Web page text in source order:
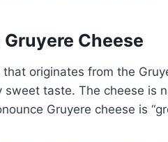
Cheese
originates from the
taste. The cheese is
Gruyere cheese is